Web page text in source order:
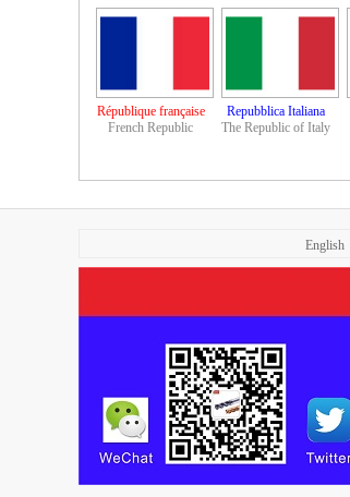
République française
French Republic
Repubblica Italiana
The Republic of Italy
English